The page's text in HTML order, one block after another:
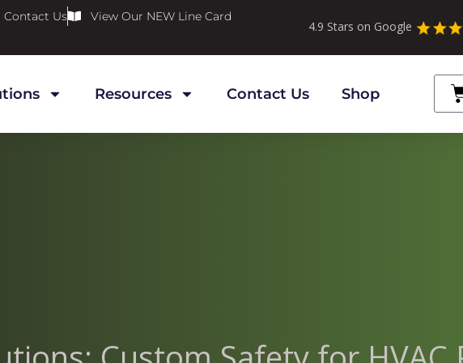
Contact Us View Our NEW Line Card
4.9 Stars on Google
Resources Contact Us Shop